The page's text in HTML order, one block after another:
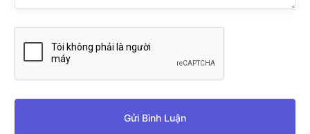
Gửi Bình Luận